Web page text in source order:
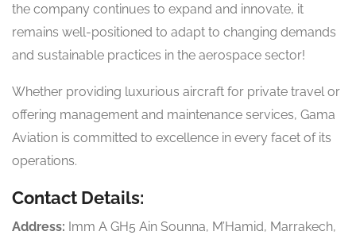
the company continues to expand and innovate, it
remains well-positioned to adapt to changing demands
and sustainable practices in the aerospace sector!
Whether providing luxurious aircraft for private travel or
offering management and maintenance services, Gama
Aviation is committed to excellence in every facet of its
operations.
Contact Details:
Address: Imm A GH5 Ain Sounna, M’Hamid, Marrakech,